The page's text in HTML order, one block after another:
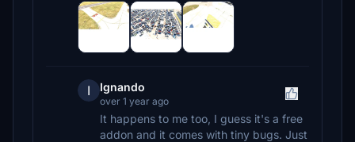
I Ignando
over 1 year ago
It happens to me too, I guess it's a free
addon and it comes with tiny bugs. Just